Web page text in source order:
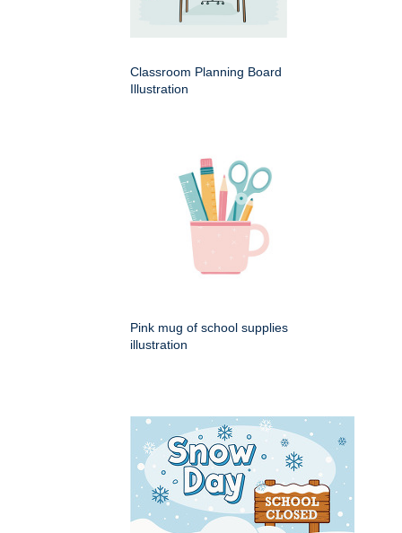
Classroom Planning Board
Illustration
Pink mug of school supplies
illustration